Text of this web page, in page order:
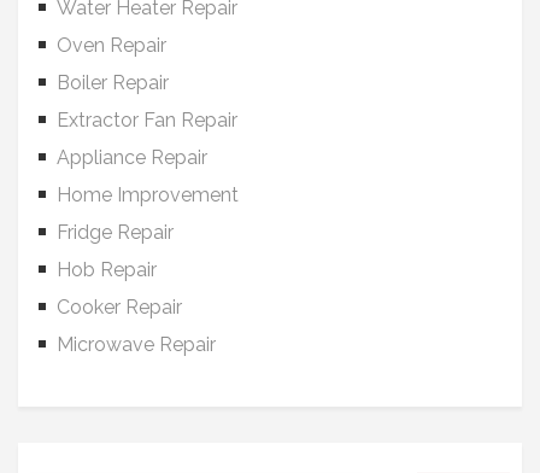
Water Heater Repair
Oven Repair
Boiler Repair
Extractor Fan Repair
Appliance Repair
Home Improvement
Fridge Repair
Hob Repair
Cooker Repair
Microwave Repair